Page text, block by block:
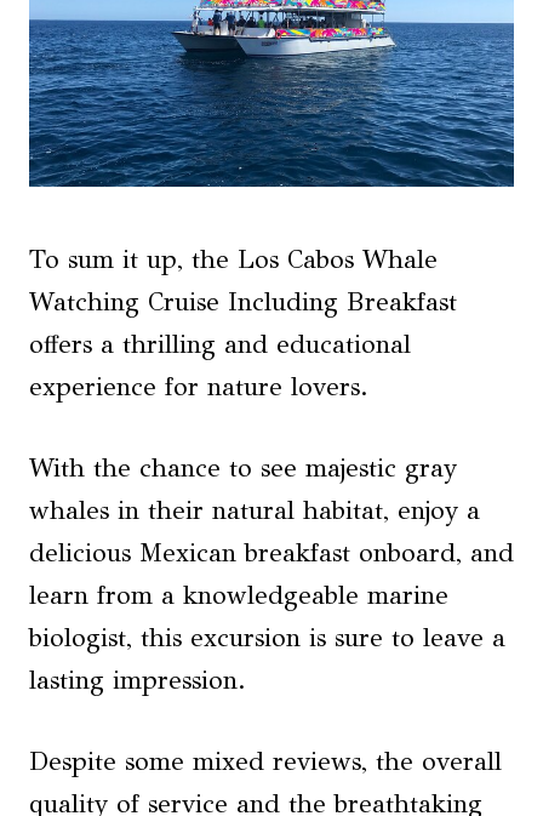
To sum it up, the Los Cabos Whale
Watching Cruise Including Breakfast
offers a thrilling and educational
experience for nature lovers.
With the chance to see majestic gray
whales in their natural habitat, enjoy a
delicious Mexican breakfast onboard, and
learn from a knowledgeable marine
biologist, this excursion is sure to leave a
lasting impression.
Despite some mixed reviews, the overall
quality of service and the breathtaking